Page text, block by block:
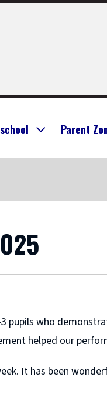
Parent
pupils who
helped our
It has been